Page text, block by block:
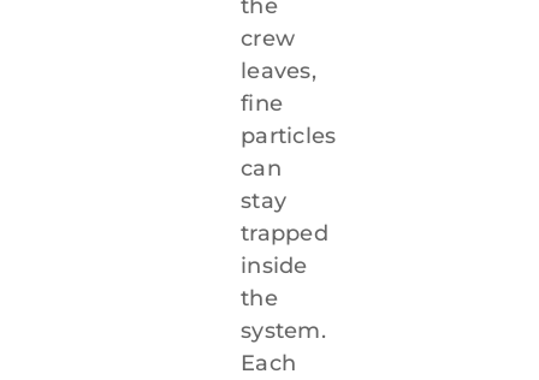
the
crew
leaves,
fine
particles
can
stay
trapped
inside
the
system.
Each